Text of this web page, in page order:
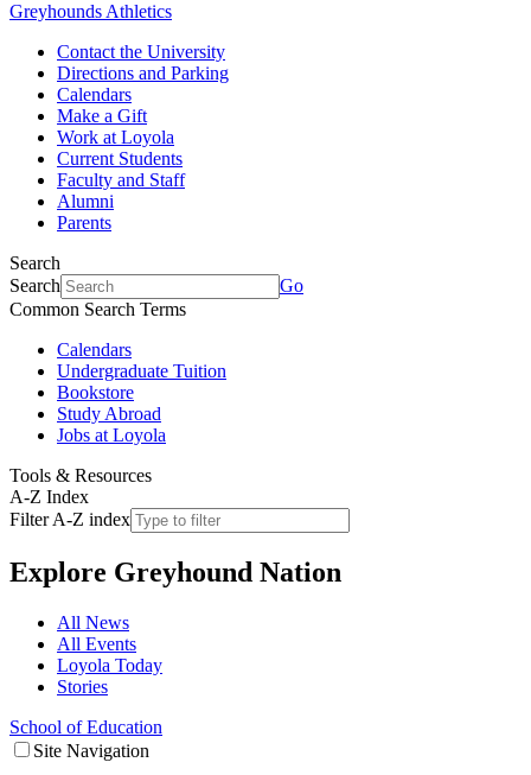
Greyhounds Athletics
Contact the University
Directions and Parking
Calendars
Make a Gift
Work at Loyola
Current Students
Faculty and Staff
Alumni
Parents
Search
Search
Go
Common Search Terms
Calendars
Undergraduate Tuition
Bookstore
Study Abroad
Jobs at Loyola
Tools & Resources
A-Z Index
Filter A-Z index
Explore Greyhound Nation
All News
All Events
Loyola Today
Stories
School of Education
Site Navigation